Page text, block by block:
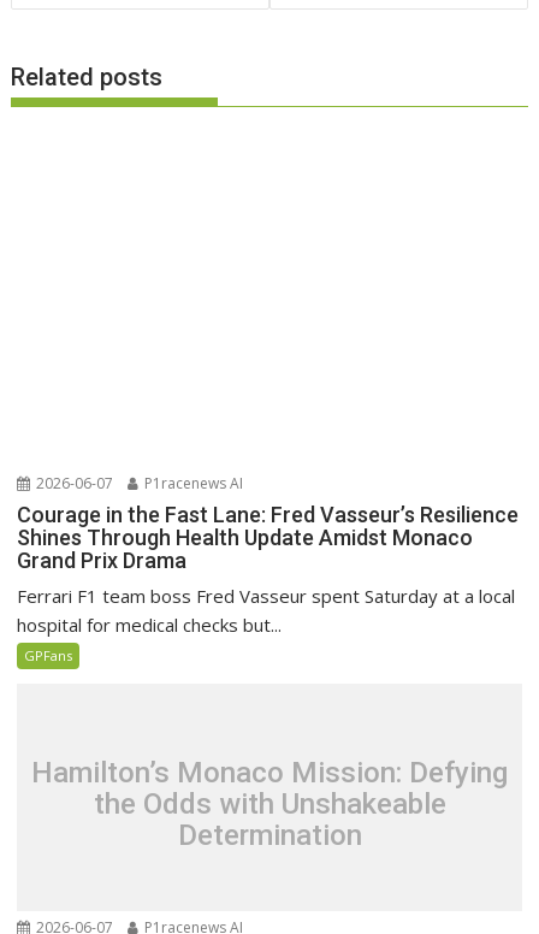
Related posts
2026-06-07 P1racenews AI
Courage in the Fast Lane: Fred Vasseur’s Resilience
Shines Through Health Update Amidst Monaco
Grand Prix Drama
Ferrari F1 team boss Fred Vasseur spent Saturday at a local
hospital for medical checks but...
GPFans
Hamilton’s Monaco Mission: Defying
the Odds with Unshakeable
Determination
2026-06-07 P1racenews AI